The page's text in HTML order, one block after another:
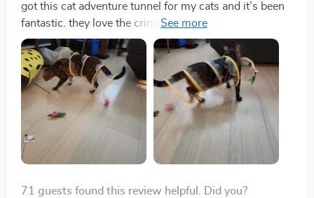
got this cat adventure tunnel for my cats and it’s been
fantastic. they love the crinkly sound and spend hours
playing in it. the material is durable and it was easy to
set up. it’s also lightweight, so i can easily move it
around the house. it folds up for storage, which is very
convenient. my cats are more playful and active since
we got this tunnel. it’s been a great addition to their
toys. highly recommend for any cat owner looking to
keep their cats entertained.
71 guests found this review helpful. Did you?